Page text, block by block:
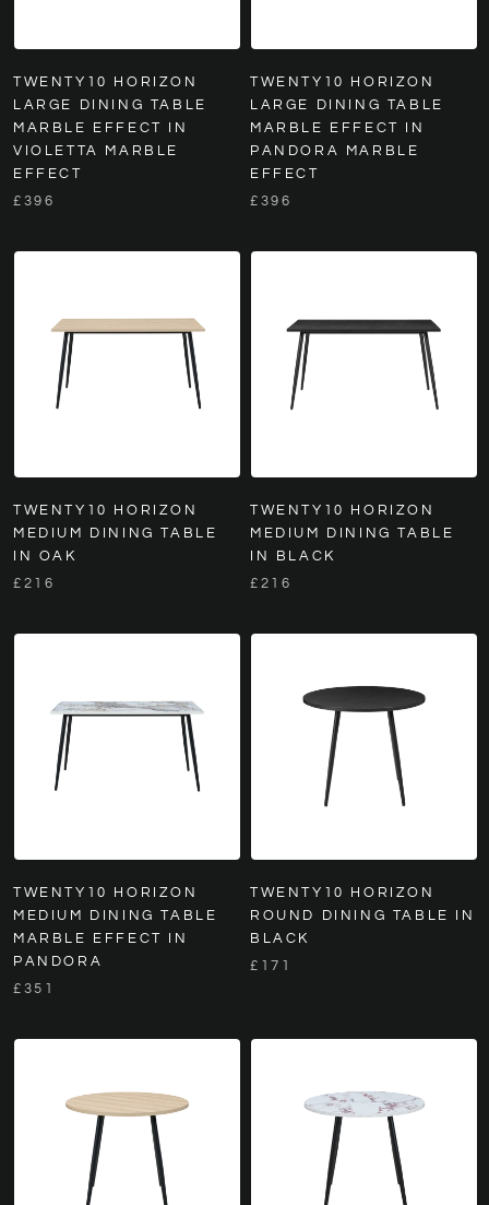
TWENTY10 HORIZON
LARGE DINING TABLE
MARBLE EFFECT IN
VIOLETTA MARBLE
EFFECT
£396
TWENTY10 HORIZON
LARGE DINING TABLE
MARBLE EFFECT IN
PANDORA MARBLE
EFFECT
£396
TWENTY10 HORIZON
MEDIUM DINING TABLE
IN OAK
£216
TWENTY10 HORIZON
MEDIUM DINING TABLE
IN BLACK
£216
TWENTY10 HORIZON
MEDIUM DINING TABLE
MARBLE EFFECT IN
PANDORA
£351
TWENTY10 HORIZON
ROUND DINING TABLE IN
BLACK
£171